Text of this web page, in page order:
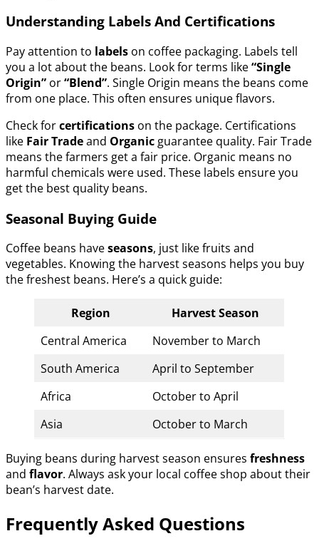
Understanding Labels And Certifications
Pay attention to labels on coffee packaging. Labels tell
you a lot about the beans. Look for terms like“Single
Origin” or“Blend”. Single Origin means the beans come
from one place. This often ensures unique flavors.
Check forcertifications on the package. Certifications
like Fair Tradeand Organic guarantee quality. Fair Trade
means the farmers get a fair price. Organic means no
harmful chemicals were used. These labels ensure you
get the best quality beans.
Seasonal Buying Guide
Coffee beans haveseasons, just like fruits and
vegetables. Knowing the harvest seasons helps you buy
the freshest beans. Here’s a quick guide:
Region
Harvest Season
Central America
November to March
South America
April to September
Africa
October to April
Asia
October to March
Buying beans during harvest season ensures freshness
and flavor. Always ask your local coffee shop about their
bean’s harvest date.
Frequently Asked Questions